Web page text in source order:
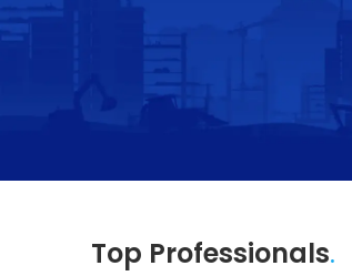
Top Professionals.